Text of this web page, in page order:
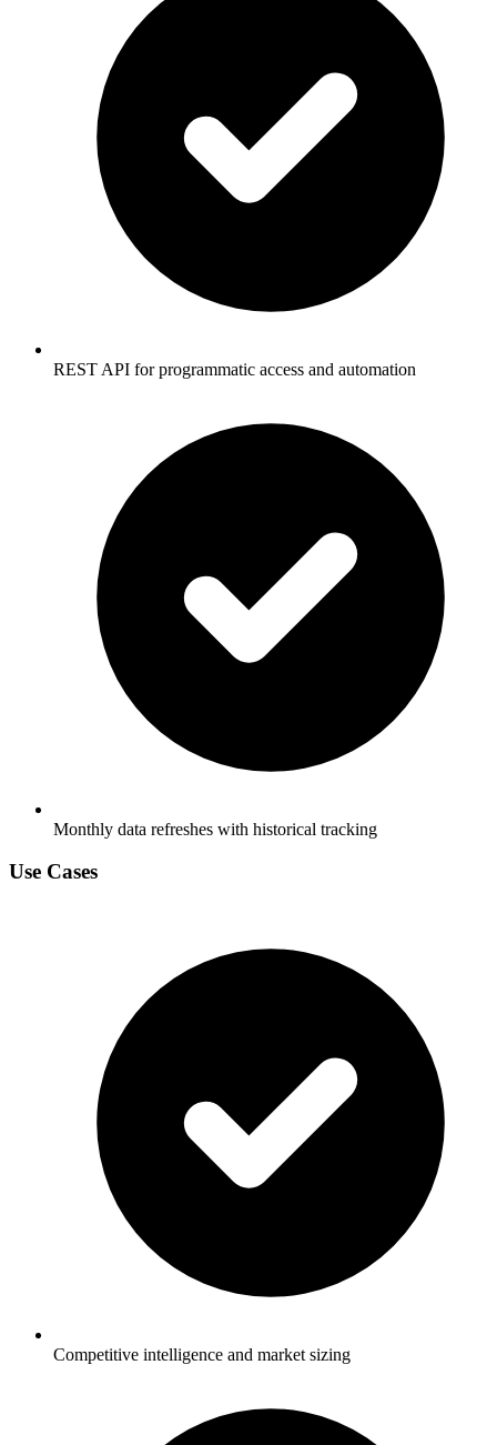
REST API for programmatic access and automation
Monthly data refreshes with historical tracking
Use Cases
Competitive intelligence and market sizing